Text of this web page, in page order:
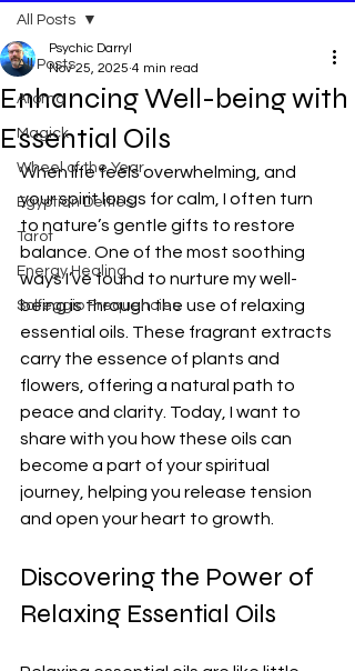
All Posts
Aroma
Magick
Wheel of the Year
Egyptian Deities
Tarot
Energy Healing
Solfeggio Frequencies
All Posts
Enhancing Well-being with
Essential Oils
Psychic Darryl
Nov 25, 2025 4 min read
When life feels overwhelming, and
your spirit longs for calm, I often turn
to nature’s gentle gifts to restore
balance. One of the most soothing
ways I’ve found to nurture my well-
being is through the use of relaxing
essential oils. These fragrant extracts
carry the essence of plants and
flowers, offering a natural path to
peace and clarity. Today, I want to
share with you how these oils can
become a part of your spiritual
journey, helping you release tension
and open your heart to growth.
Discovering the Power of
Relaxing Essential Oils